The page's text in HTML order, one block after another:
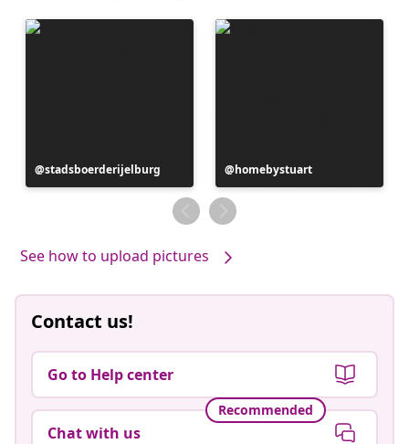
Post
published
stadsboerderijelburg
Post
published
by
homebystuart
See how to upload pictures
Contact us!
Go to Help center
Recommended
Chat with us